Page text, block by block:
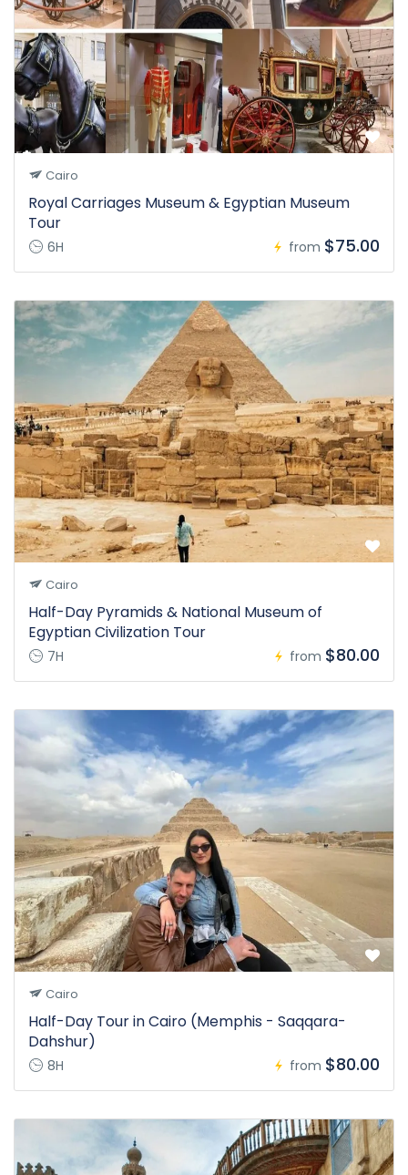
Cairo
Royal Carriages Museum & Egyptian Museum
Tour
6H from $75.00
Cairo
Half-Day Pyramids & National Museum of
Egyptian Civilization Tour
7H from $80.00
Cairo
Half-Day Tour in Cairo (Memphis - Saqqara-
Dahshur)
8H from $80.00